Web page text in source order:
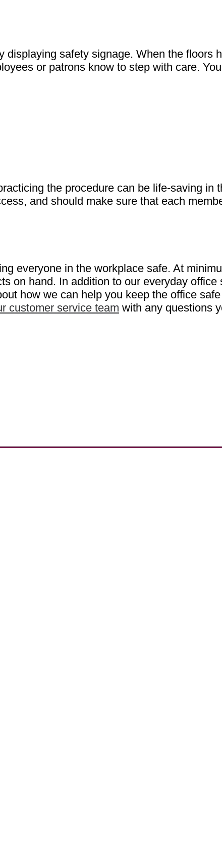
safety signage. When the floors
or patrons know to step with care.
the procedure can be life-saving in
and should make sure that each
everyone in the workplace safe. At
on hand. In addition to our everyday
how we can help you keep the office
customer service team with any questions